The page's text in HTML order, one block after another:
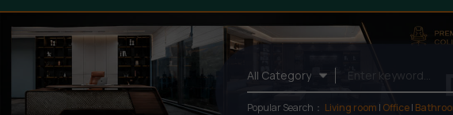
Popular Search： Living room | Office|